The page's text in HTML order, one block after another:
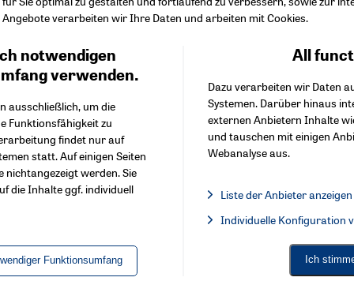
verarbeiten wir Ihre Daten und arbeiten mit Cookies.
notwendigen
verwenden.
ausschließlich, um die
Funktionsfähigkeit zu
findet nur auf
statt. Auf einigen Seiten
nichtangezeigt werden. Sie
die Inhalte ggf. individuell
Funktionsumfang
All
Dazu verarbeiten wir Daten
Systemen. Darüber hinaus
externen Anbietern Inhalte
und tauschen mit einigen
Webanalyse aus.
Liste der Anbieter anzeigen
Facebook Embed / Facebook
Facebook Embed /
Twitter Embed
Instagram Embed
Youtube Embed
Google Maps Embed
Individuelle Konfiguration
Ich